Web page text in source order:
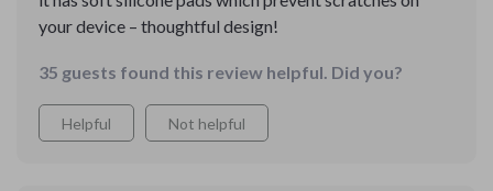
your device – thoughtful design!
35 guests found this review helpful. Did you?
Helpful Not helpful